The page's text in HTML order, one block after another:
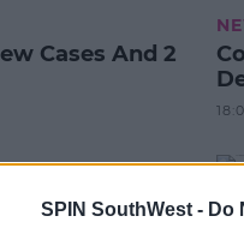
SPIN SouthWest - Do